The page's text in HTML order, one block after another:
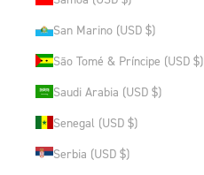
San Marino (USD $)
São Tomé & Príncipe (USD $)
Saudi Arabia (USD $)
Senegal (USD $)
Serbia (USD $)